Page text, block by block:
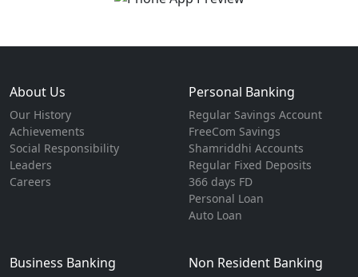
About Us
Our History
Achievements
Social Responsibility
Leaders
Careers
Personal Banking
Regular Savings Account
FreeCom Savings
Shamriddhi Accounts
Regular Fixed Deposits
366 days FD
Personal Loan
Auto Loan
Business Banking Non Resident Banking